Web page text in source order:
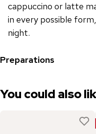
cappuccino or latte
in every possible
night.
Preparations
You could also